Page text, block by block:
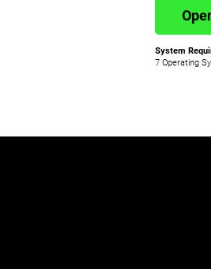
System
7 Operating